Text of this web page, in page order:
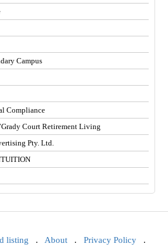
Campus
Compliance
Court Retirement Living
Pty. Ltd.
listing . About . Privacy Policy .